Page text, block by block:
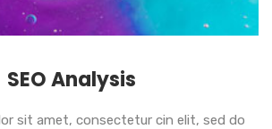
SEO Analysis
sit amet, consectetur cin elit, sed do